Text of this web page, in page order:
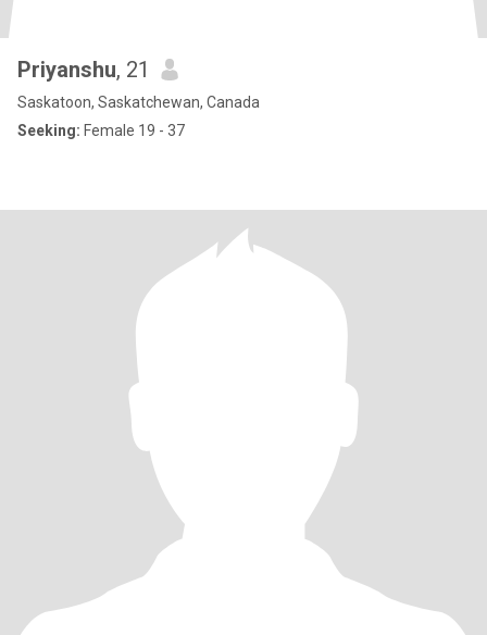
Priyanshu, 21
Saskatoon, Saskatchewan, Canada
Seeking: Female 19 - 37